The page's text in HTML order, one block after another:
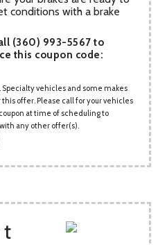
conditions with a brake
(360) 993-5567 to
this coupon code:
vehicles and some makes
offer. Please call for your vehicles
at time of scheduling to
any other offer(s).